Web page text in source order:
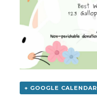
+ GOOGLE CALENDAR